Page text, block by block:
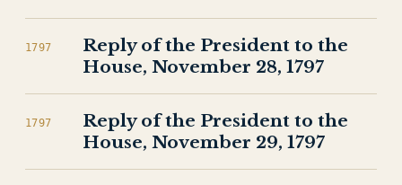
1797
Reply of the President to the
House, November 28, 1797
1797
Reply of the President to the
House, November 29, 1797